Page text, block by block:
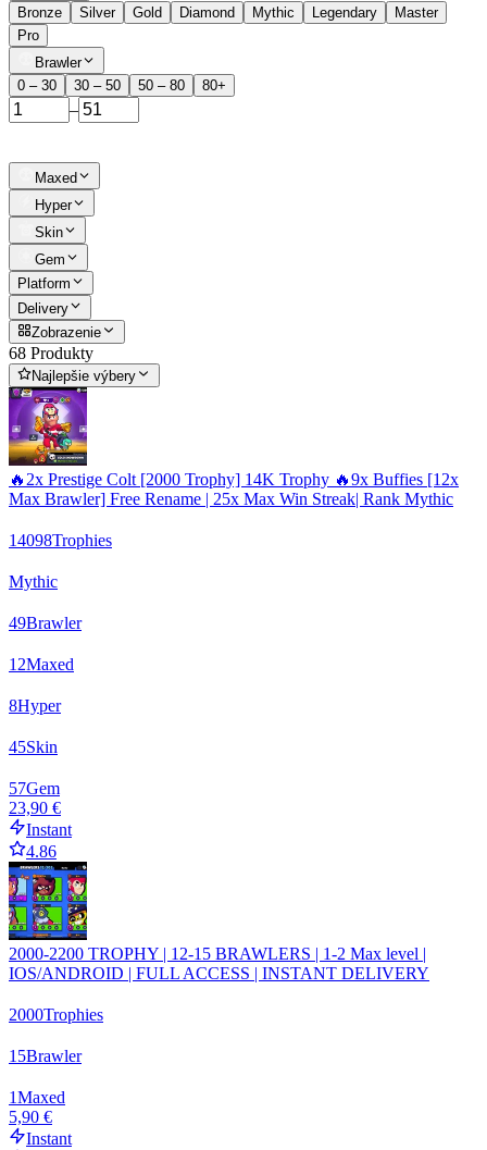
Bronze
Silver Gold Diamond Mythic Legendary
Master
Pro
Brawler
0 – 30
30 – 50 50 – 80 80+
–
Maxed
Hyper
Skin
Gem
Platform
Delivery
Zobrazenie
68 Produkty
Najlepšie výbery
🔥2x Prestige Colt [2000 Trophy] 14K Trophy 🔥9x Buffies [12x
Max Brawler] Free Rename | 25x Max Win Streak| Rank Mythic
14098Trophies
Mythic
49Brawler
12Maxed
8Hyper
45Skin
57Gem
23,90 €
Instant
4.86
2000-2200 TROPHY | 12-15 BRAWLERS | 1-2 Max level |
IOS/ANDROID | FULL ACCESS | INSTANT DELIVERY
2000Trophies
15Brawler
1Maxed
5,90 €
Instant